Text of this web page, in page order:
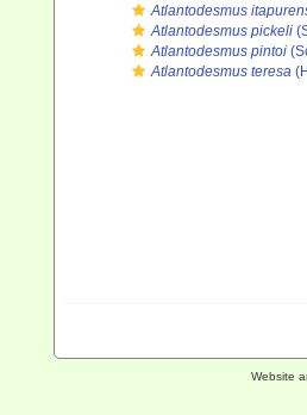
Atlantodesmus
Atlantodesmus pickeli
Atlantodesmus pintoi
Atlantodesmus teresa
Website